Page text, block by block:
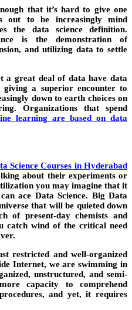
that it’s hard to give one
out to be increasingly mind
the data science definition.
is the demonstration of
and utilizing data to settle
a great deal of data have data
giving a superior encounter to
down to earth choices on
Organizations that spend
learning are based on data
Science Courses in Hyderabad
about their experiments or
you may imagine that it
ace Data Science. Big Data
that will be quieted down
of present-day chemists and
catch wind of the critical need
restricted and well-organized
Internet, we are swimming in
unstructured, and semi-
capacity to comprehend
and yet, it requires